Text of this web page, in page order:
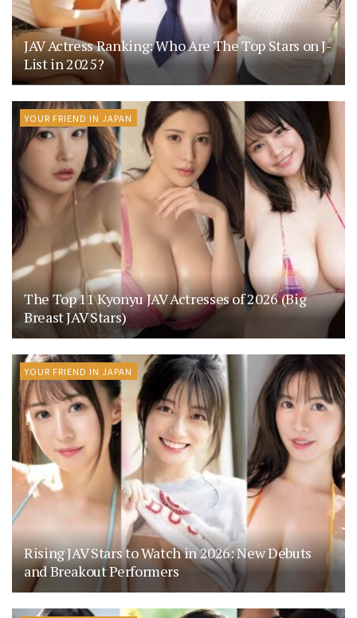
JAV Actress Ranking: Who Are The Top Stars on J-
List in 2025?
YOUR FRIEND IN JAPAN
The Top 11 Kyonyu JAV Actresses of 2026 (Big
Breast JAV Stars)
YOUR FRIEND IN JAPAN
Rising JAV Stars to Watch in 2026: New Debuts
and Breakout Performers